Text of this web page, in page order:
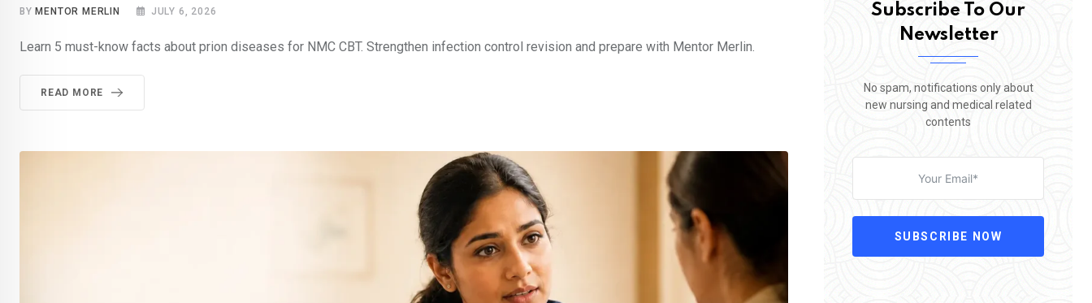
BY MENTOR MERLIN JULY 6, 2026
Learn 5 must-know facts about prion diseases for NMC CBT. Strengthen infection control revision and prepare with Mentor Merlin.
READ MORE
Subscribe To Our
Newsletter
No spam, notifications only about
new nursing and medical related
contents
SUBSCRIBE NOW